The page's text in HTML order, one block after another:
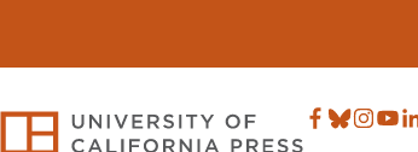
University of